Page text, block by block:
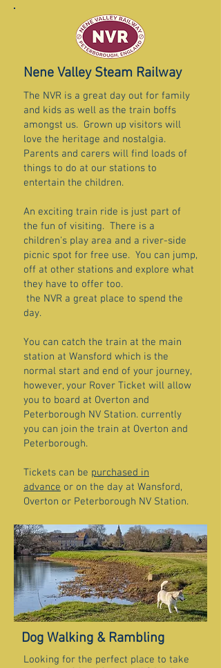
Nene Valley Steam Railway
The NVR is a great day out for family
and kids as well as the train boffs
amongst us. Grown up visitors will
love the heritage and nostalgia.
Parents and carers will find loads of
things to do at our stations to
entertain the children.
An exciting train ride is just part of
the fun of visiting. There is a
children's play area and a river-side
picnic spot for free use. You can jump,
off at other stations and explore what
they have to offer too.
the NVR a great place to spend the
day.
You can catch the train at the main
station at Wansford which is the
normal start and end of your journey,
however, your Rover Ticket will allow
you to board at Overton and
Peterborough NV Station. currently
you can join the train at Overton and
Peterborough.
Tickets can be purchased in
advance or on the day at Wansford,
Overton or Peterborough NV Station.
Dog Walking & Rambling
Looking for the perfect place to take